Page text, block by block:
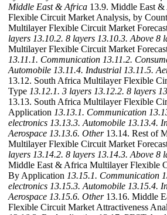
Middle East & Africa 13.9. Middle East
Flexible Circuit Market Analysis, by
Multilayer Flexible Circuit Market
layers 13.10.2. 8 layers 13.10.3. Above 8
Multilayer Flexible Circuit Market
13.11.1. Communication 13.11.2.
Automobile 13.11.4. Industrial 13.11.5.
13.12. South Africa Multilayer Flexible
Type 13.12.1. 3 layers 13.12.2. 8 layers
13.13. South Africa Multilayer Flexible
Application 13.13.1. Communication
electronics 13.13.3. Automobile 13.13.4.
Aerospace 13.13.6. Other13.14. Rest of
Multilayer Flexible Circuit Market
layers 13.14.2. 8 layers 13.14.3. Above 8
Middle East & Africa Multilayer Flexible
By Application 13.15.1. Communication
electronics 13.15.3. Automobile 13.15.4.
Aerospace 13.15.6. Other13.16. Middle
Flexible Circuit Market Attractiveness